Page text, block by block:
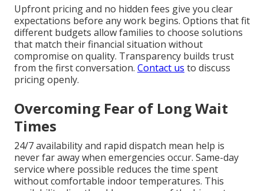
Upfront pricing and no hidden fees give you clear
expectations before any work begins. Options that fit
different budgets allow families to choose solutions
that match their financial situation without
compromise on quality. Transparency builds trust
from the first conversation. Contact us to discuss
pricing openly.
Overcoming Fear of Long Wait
Times
24/7 availability and rapid dispatch mean help is
never far away when emergencies occur. Same-day
service where possible reduces the time spent
without comfortable indoor temperatures. This